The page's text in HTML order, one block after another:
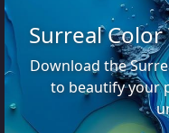
Surreal
Download the
to beautify your